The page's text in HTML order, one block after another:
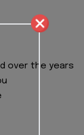
over the years